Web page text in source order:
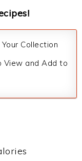
Collection
View and Add to